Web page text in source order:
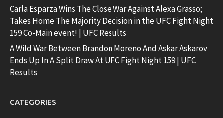
Carla Esparza Wins The Close War Against Alexa Grasso;
Takes Home The Majority Decision in the UFC Fight Night
159 Co-Main event! | UFC Results
A Wild War Between Brandon Moreno And Askar Askarov
Ends Up In A Split Draw At UFC Fight Night 159 | UFC
Results
CATEGORIES